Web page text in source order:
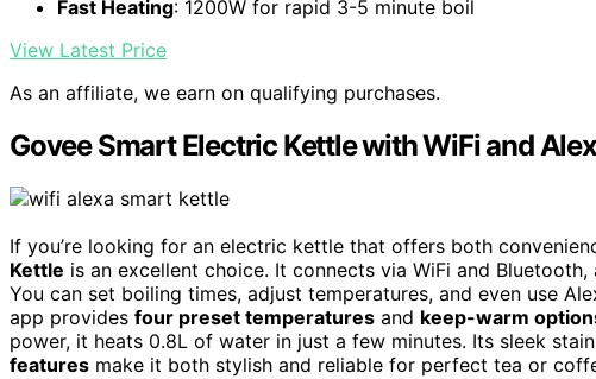
Fast Heating: 1200W for rapid 3-5 minute boil
View Latest Price
As an affiliate, we earn on qualifying purchases.
Govee Smart Electric Kettle with WiFi and
If you’re looking for an electric kettle that offers both
Kettle is an excellent choice. It connects via WiFi and
You can set boiling times, adjust temperatures, and even use
app provides four preset temperatures and keep-warm
power, it heats 0.8L of water in just a few minutes. Its sleek
features make it both stylish and reliable for perfect tea or